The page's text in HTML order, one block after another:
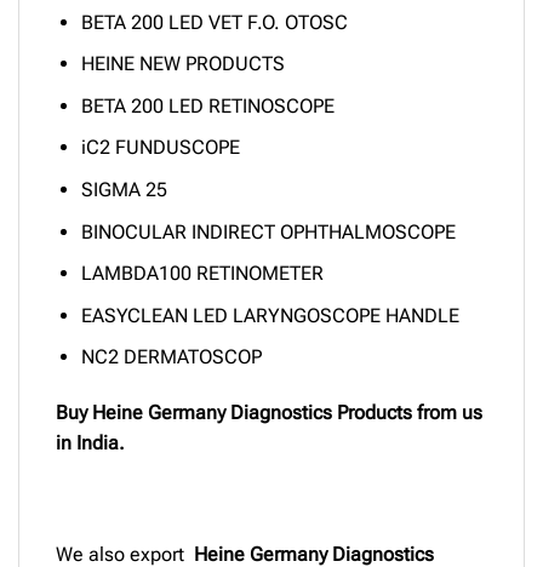
BETA 200 LED VET F.O. OTOSC
HEINE NEW PRODUCTS
BETA 200 LED RETINOSCOPE
iC2 FUNDUSCOPE
SIGMA 25
BINOCULAR INDIRECT OPHTHALMOSCOPE
LAMBDA100 RETINOMETER
EASYCLEAN LED LARYNGOSCOPE HANDLE
NC2 DERMATOSCOP
Buy Heine Germany Diagnostics Products from us
in India.
We also export Heine Germany Diagnostics